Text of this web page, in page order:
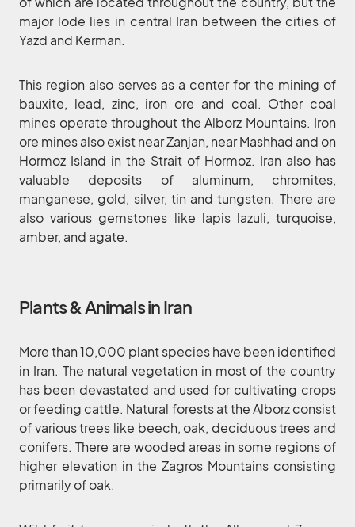
major lode lies in central Iran between the cities of
Yazd and Kerman.
This region also serves as a center for the mining of
bauxite, lead, zinc, iron ore and coal. Other coal
mines operate throughout the Alborz Mountains. Iron
ore mines also exist near Zanjan, near Mashhad and on
Hormoz Island in the Strait of Hormoz. Iran also has
valuable deposits of aluminum, chromites,
manganese, gold, silver, tin and tungsten. There are
also various gemstones like lapis lazuli, turquoise,
amber, and agate.
Plants & Animals in Iran
More than 10,000 plant species have been identified
in Iran. The natural vegetation in most of the country
has been devastated and used for cultivating crops
or feeding cattle. Natural forests at the Alborz consist
of various trees like beech, oak, deciduous trees and
conifers. There are wooded areas in some regions of
higher elevation in the Zagros Mountains consisting
primarily of oak.